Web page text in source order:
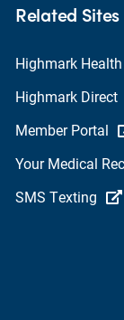
Related Sites
Highmark Health
Highmark Direct
Member Portal
Your Medical
SMS Texting